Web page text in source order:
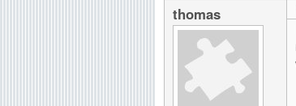
thomas